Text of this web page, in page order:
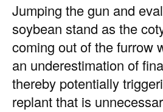
Jumping the gun and
soybean stand as the
coming out of the furrow
an underestimation of
thereby potentially
replant that is